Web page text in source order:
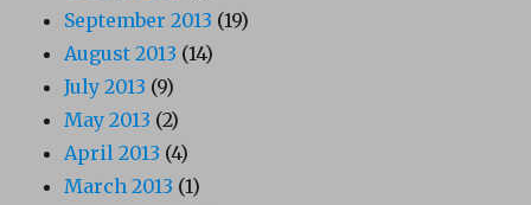
September 2013 (19)
August 2013 (14)
July 2013 (9)
May 2013 (2)
April 2013 (4)
March 2013 (1)